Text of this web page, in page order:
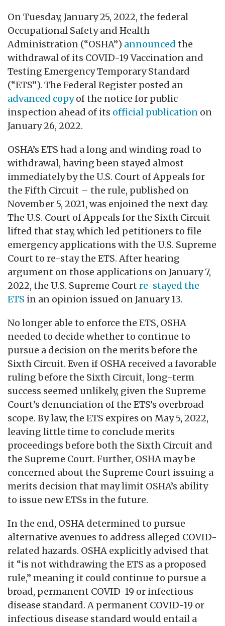
On Tuesday, January 25, 2022, the federal
Occupational Safety and Health
Administration (“OSHA”) announced the
withdrawal of its COVID-19 Vaccination and
Testing Emergency Temporary Standard
(“ETS”). The Federal Register posted an
advanced copyof the notice for public
inspection ahead of its official publication on
January 26, 2022.
OSHA’s ETS had a long and winding road to
withdrawal, having been stayed almost
immediately by the U.S. Court of Appeals for
the Fifth Circuit ­­– the rule, published on
November 5, 2021, was enjoined the next day.
The U.S. Court of Appeals for the Sixth Circuit
lifted that stay, which led petitioners to file
emergency applications with the U.S. Supreme
Court to re-stay the ETS. After hearing
argument on those applications on January 7,
2022, the U.S. Supreme Court re-stayed the
ETS in an opinion issued on January 13.
No longer able to enforce the ETS, OSHA
needed to decide whether to continue to
pursue a decision on the merits before the
Sixth Circuit. Even if OSHA received a favorable
ruling before the Sixth Circuit, long-term
success seemed unlikely, given the Supreme
Court’s denunciation of the ETS’s overbroad
scope. By law, the ETS expires on May 5, 2022,
leaving little time to conclude merits
proceedings before both the Sixth Circuit and
the Supreme Court. Further, OSHA may be
concerned about the Supreme Court issuing a
merits decision that may limit OSHA’s ability
to issue new ETSs in the future.
In the end, OSHA determined to pursue
alternative avenues to address alleged COVID-
related hazards. OSHA explicitly advised that
it “is not withdrawing the ETS as a proposed
rule,” meaning it could continue to pursue a
broad, permanent COVID-19 or infectious
disease standard. A permanent COVID-19 or
infectious disease standard would entail a